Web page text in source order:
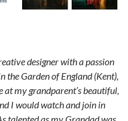
designer with a passion
the Garden of England (Kent),
at my grandparent’s beautiful,
I would watch and join in